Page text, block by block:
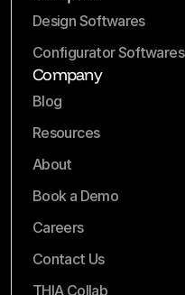
Design Softwares
Configurator Softwares
Company
Blog
Resources
About
Book a Demo
Careers
Contact Us
THIA Collab